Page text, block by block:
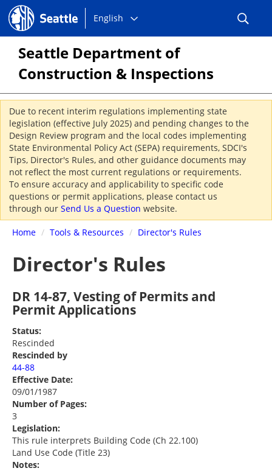
Seattle.gov
Choose
language:
English
Seattle Department of
Construction & Inspections
Due to recent interim regulations implementing state
legislation (effective July 2025) and pending changes to the
Design Review program and the local codes implementing
State Environmental Policy Act (SEPA) requirements, SDCI's
Tips, Director's Rules, and other guidance documents may
not reflect the most current regulations or requirements.
To ensure accuracy and applicability to specific code
questions or permit applications, please contact us
through our Send Us a Question website.
Home / Tools & Resources / Director's Rules
Director's Rules
DR 14-87, Vesting of Permits and
Permit Applications
Status:
Rescinded
Rescinded by
44-88
Effective Date:
09/01/1987
Number of Pages:
3
Legislation:
This rule interprets Building Code (Ch 22.100)
Land Use Code (Title 23)
Notes: